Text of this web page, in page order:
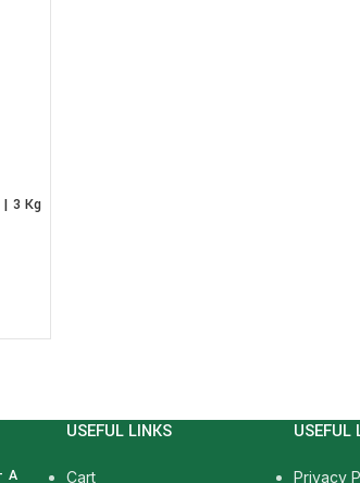
| 3 Kg
A
USEFUL LINKS
Cart
USEFUL
Privacy